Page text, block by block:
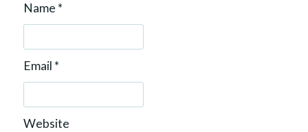
Name *
Email *
Website